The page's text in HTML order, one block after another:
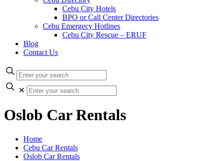
Cebu City Hotels
BPO or Call Center Directories
Cebu Emergecy Hotlines
Cebu City Rescue – ERUF
Blog
Contact Us
✕
Oslob Car Rentals
Home
Cebu Car Rentals
Oslob Car Rentals